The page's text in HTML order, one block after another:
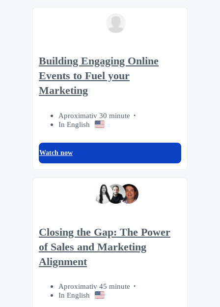
Building Engaging Online
Events to Fuel your
Marketing
Aproximativ 30 minute
In English
Watch now
Closing the Gap: The Power
of Sales and Marketing
Alignment
Aproximativ 45 minute
In English